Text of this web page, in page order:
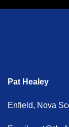
Pat Healey
Enfield, Nova